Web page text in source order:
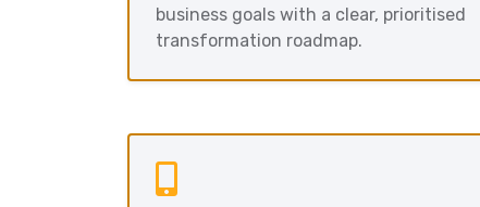
business goals with a clear, prioritised
transformation roadmap.